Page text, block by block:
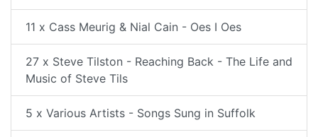
11 x Cass Meurig & Nial Cain - Oes I Oes
27 x Steve Tilston - Reaching Back - The Life and
Music of Steve Tils
5 x Various Artists - Songs Sung in Suffolk